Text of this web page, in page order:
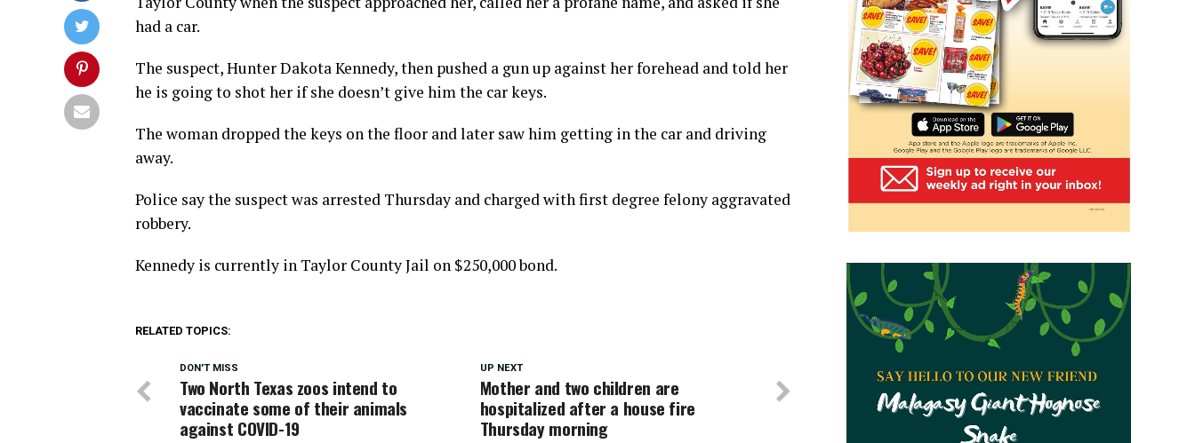
had a car.
The suspect, Hunter Dakota Kennedy, then pushed a gun up against her forehead and told her
he is going to shot her if she doesn’t give him the car keys.
The woman dropped the keys on the floor and later saw him getting in the car and driving
away.
Police say the suspect was arrested Thursday and charged with first degree felony aggravated
robbery.
Kennedy is currently in Taylor County Jail on $250,000 bond.
RELATED TOPICS:
UP NEXT
Mother and two children are
hospitalized after a house fire
Thursday morning
DON'T MISS
Two North Texas zoos intend to
vaccinate some of their animals
against COVID-19